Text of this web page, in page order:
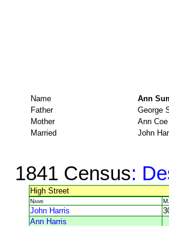
Name Ann
Father
George
Mother
Ann Coe
Married
John
1841 Census:
High Street
Name M.
John Harris
Ann Harris